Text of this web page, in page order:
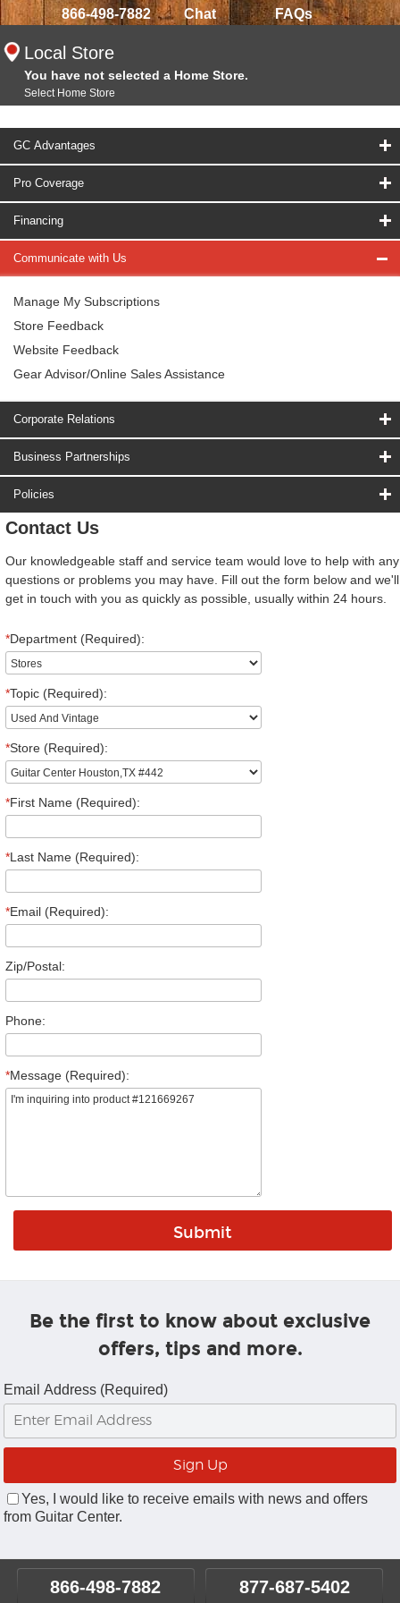
866-498-7882 Chat FAQs
Local Store
You have not selected a Home Store.
Select Home Store
GC Advantages
Pro Coverage
Financing
Communicate with Us
Manage My Subscriptions
Store Feedback
Website Feedback
Gear Advisor/Online Sales Assistance
Corporate Relations
Business Partnerships
Policies
Contact Us
Our knowledgeable staff and service team would love to help with any
questions or problems you may have. Fill out the form below and we'll
get in touch with you as quickly as possible, usually within 24 hours.
*Department (Required):
*Topic (Required):
*Store (Required):
*First Name (Required):
*Last Name (Required):
*Email (Required):
Zip/Postal:
Phone:
*Message (Required):
Be the first to know about exclusive
offers, tips and more.
Email Address (Required)
Yes, I would like to receive emails with news and offers
from Guitar Center.
866-498-7882 877-687-5402